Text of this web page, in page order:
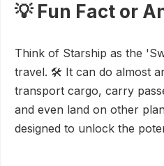
💡 Fun Fact or
Think of Starship as the
travel. 🛠️ It can do almost
transport cargo, carry
and even land on other
designed to unlock the